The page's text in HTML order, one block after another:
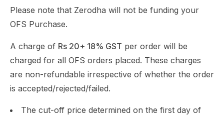
Please note that Zerodha will not be funding your
OFS Purchase.
A charge of Rs 20+ 18% GST per order will be
charged for all OFS orders placed. These charges
are non-refundable irrespective of whether the order
is accepted/rejected/failed.
The cut-off price determined on the first day of